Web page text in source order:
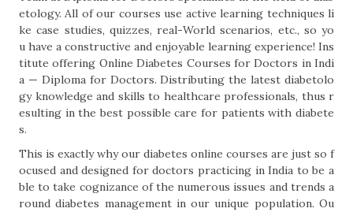
etology. All of our courses use active learning techniques li
ke case studies, quizzes, real-World scenarios, etc., so yo
u have a constructive and enjoyable learning experience! Ins
titute offering Online Diabetes Courses for Doctors in Indi
a — Diploma for Doctors. Distributing the latest diabetolo
gy knowledge and skills to healthcare professionals, thus r
esulting in the best possible care for patients with diabete
s.
This is exactly why our diabetes online courses are just so f
ocused and designed for doctors practicing in India to be a
ble to take cognizance of the numerous issues and trends a
round diabetes management in our unique population. Ou